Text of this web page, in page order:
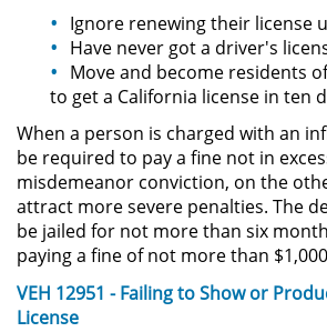
Drug Crimes
California Marijuana
Manufacturing Drugs
Possession Of A
Substance
Substance for Sale
Ignore renewing their license
Have never got a driver's
Move and become residents
to get a California license in ten
When a person is charged with an
be required to pay a fine not in
misdemeanor conviction, on the
attract more severe penalties. The
be jailed for not more than six
paying a fine of not more than
VEH 12951 - Failing to Show or
License